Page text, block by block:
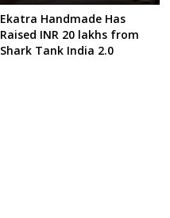
Ekatra Handmade Has
Raised INR 20 lakhs from
Shark Tank India 2.0